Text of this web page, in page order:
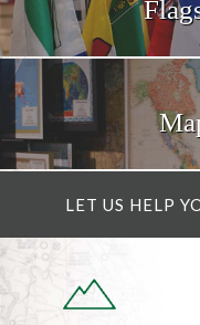
LET US HELP